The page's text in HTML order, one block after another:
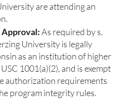
are attending an
As required by s.
University is legally
as an institution of higher
1001(a)(2), and is exempt
authorization requirements
program integrity rules.